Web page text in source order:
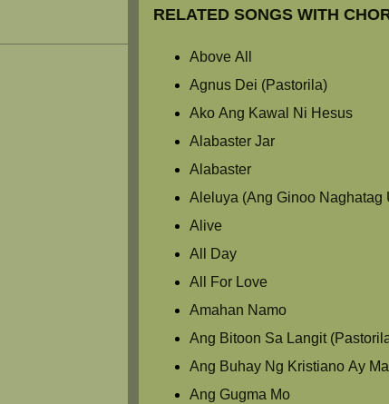
RELATED SONGS WITH
Above All
Agnus Dei (Pastorila)
Ako Ang Kawal Ni Hesus
Alabaster Jar
Alabaster
Aleluya (Ang Ginoo Naghatag
Alive
All Day
All For Love
Amahan Namo
Ang Bitoon Sa Langit
Ang Buhay Ng Kristiano Ay
Ang Gugma Mo